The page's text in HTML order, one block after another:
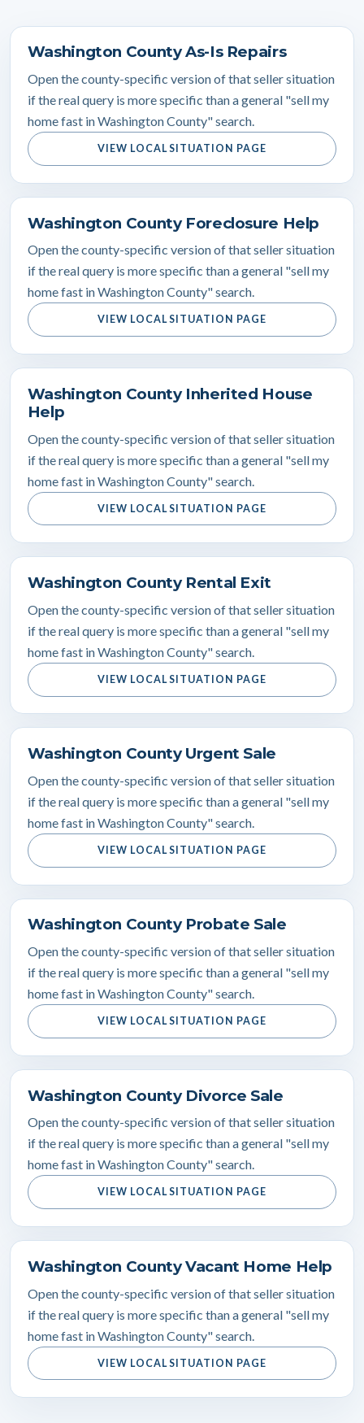
Washington County As-Is Repairs
Open the county-specific version of that seller situation
if the real query is more specific than a general "sell my
home fast in Washington County" search.
VIEW LOCAL SITUATION PAGE
Washington County Foreclosure Help
Open the county-specific version of that seller situation
if the real query is more specific than a general "sell my
home fast in Washington County" search.
VIEW LOCAL SITUATION PAGE
Washington County Inherited House
Help
Open the county-specific version of that seller situation
if the real query is more specific than a general "sell my
home fast in Washington County" search.
VIEW LOCAL SITUATION PAGE
Washington County Rental Exit
Open the county-specific version of that seller situation
if the real query is more specific than a general "sell my
home fast in Washington County" search.
VIEW LOCAL SITUATION PAGE
Washington County Urgent Sale
Open the county-specific version of that seller situation
if the real query is more specific than a general "sell my
home fast in Washington County" search.
VIEW LOCAL SITUATION PAGE
Washington County Probate Sale
Open the county-specific version of that seller situation
if the real query is more specific than a general "sell my
home fast in Washington County" search.
VIEW LOCAL SITUATION PAGE
Washington County Divorce Sale
Open the county-specific version of that seller situation
if the real query is more specific than a general "sell my
home fast in Washington County" search.
VIEW LOCAL SITUATION PAGE
Washington County Vacant Home Help
Open the county-specific version of that seller situation
if the real query is more specific than a general "sell my
home fast in Washington County" search.
VIEW LOCAL SITUATION PAGE